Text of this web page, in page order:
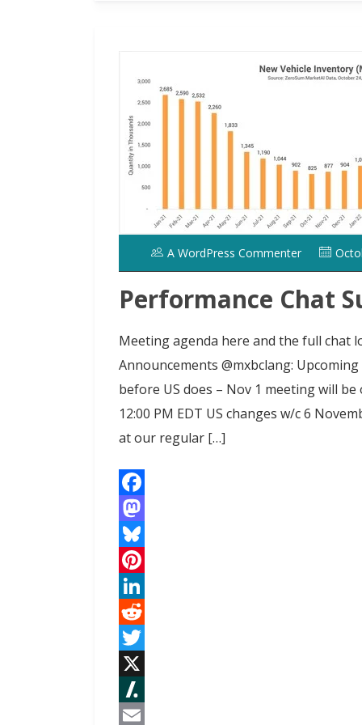
A WordPress Commenter
Performance Chat
Meeting agenda here and the full chat
Announcements @mxbclang:
before US does – Nov 1 meeting will
12:00 PM EDT US changes w/c 6
at our regular […]
F
a
c
e
b
o
o
M
a
s
t
o
d
n
B
u
e
s
y
P
i
n
r
L
n
e
R
e
d
T
w
S